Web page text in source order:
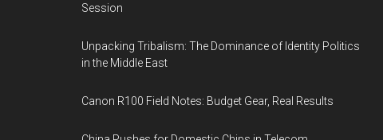
Session
Unpacking Tribalism: The Dominance of Identity Politics
in the Middle East
Canon R100 Field Notes: Budget Gear, Real Results